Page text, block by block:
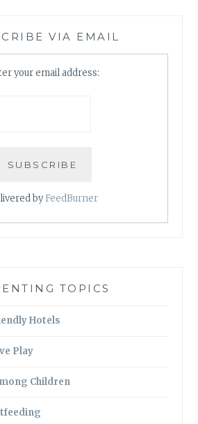
VIA EMAIL
your email address:
byFeedBurner
TOPICS
Hotels
Play
Children